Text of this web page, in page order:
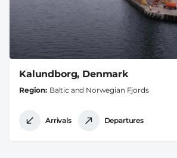
Kalundborg, Denmark
Region Baltic and Norwegian Fjords
Arrivals Departures